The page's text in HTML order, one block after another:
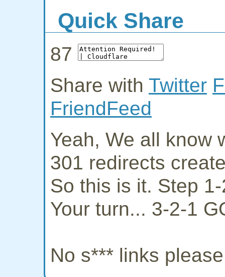
Quick Share
87
Share with Twitter
FriendFeed
Yeah, We all know
301 redirects
So this is it. Step
Your turn... 3-2-1
No s*** links